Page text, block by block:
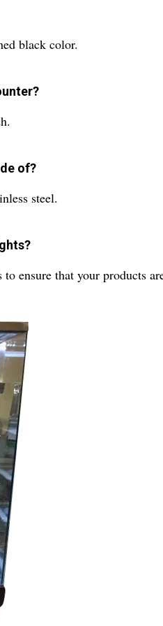
black color.
of?
steel.
ensure that your products